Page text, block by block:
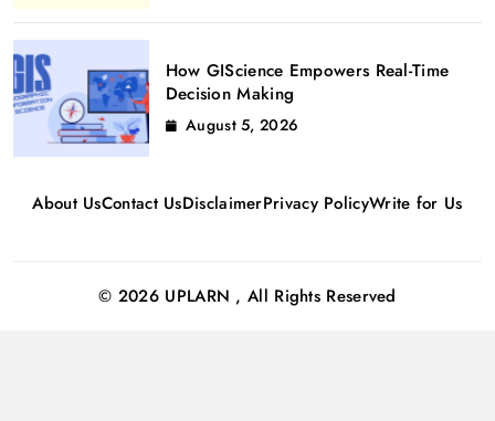
How GIScience Empowers Real-Time
Decision Making
August 5, 2026
About UsContact UsDisclaimerPrivacy PolicyWrite for Us
© 2026 UPLARN , All Rights Reserved